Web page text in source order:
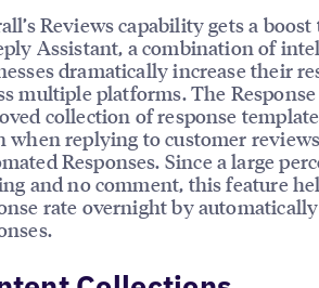
Reviews capability gets a
Assistant, a combination of
dramatically increase their
multiple platforms. The
collection of response
when replying to customer
Responses. Since a large
and no comment, this feature
rate overnight by